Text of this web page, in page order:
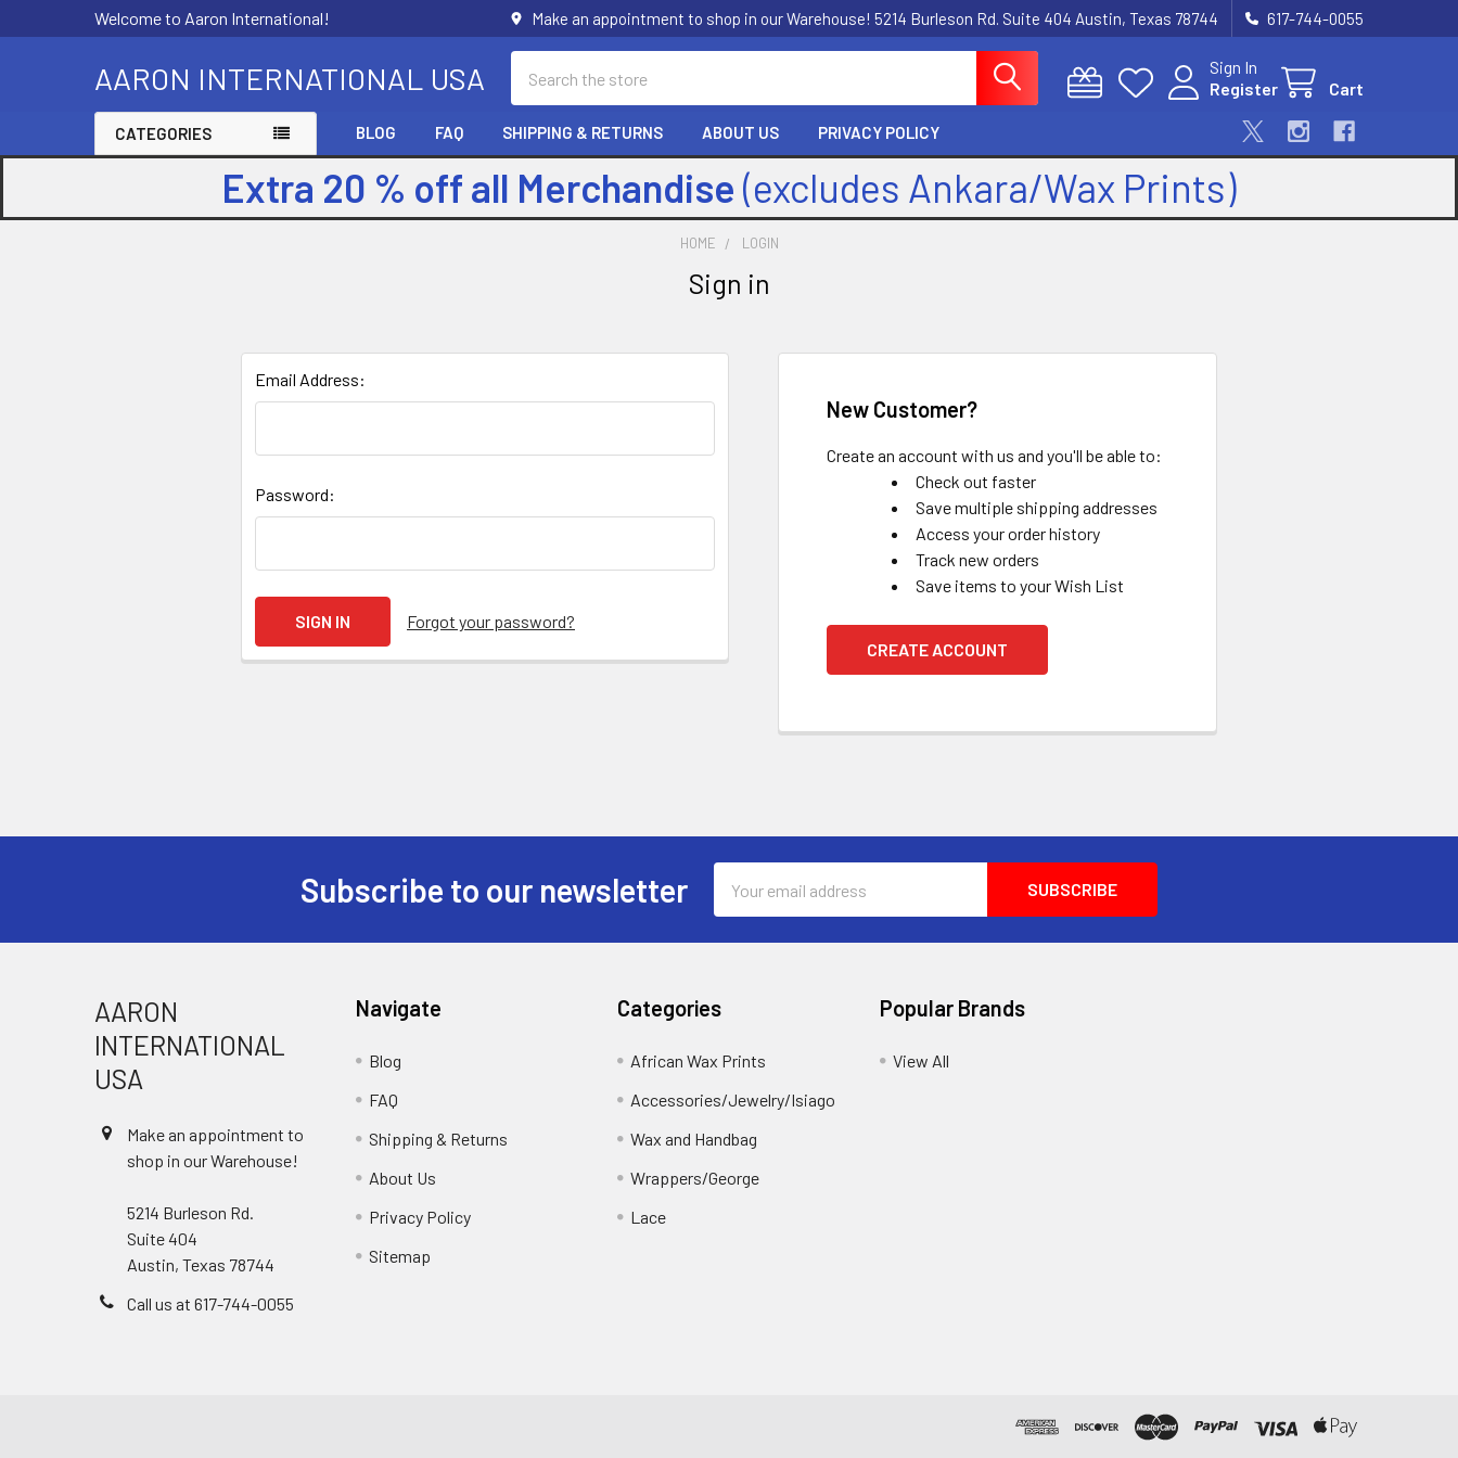
Welcome to Aaron International! Make an appointment to shop in our Warehouse! 5214 Burleson Rd. Suite 404 Austin, Texas 78744 617-744-0055
AARON INTERNATIONAL USA
Sign In
Register
Cart
CATEGORIES BLOG FAQ SHIPPING & RETURNS ABOUT US PRIVACY POLICY
Extra 20 % off all Merchandise (excludes Ankara/Wax Prints)
HOME LOGIN
Sign in
Email Address:
Password:
Forgot your password?
New Customer?
Create an account with us and you'll be able to:
Check out faster
Save multiple shipping addresses
Access your order history
Track new orders
Save items to your Wish List
CREATE ACCOUNT
Subscribe to our newsletter
Address
AARON
INTERNATIONAL
USA
Make an appointment to
shop in our Warehouse!
5214 Burleson Rd.
Suite 404
Austin, Texas 78744
Call us at 617-744-0055
Navigate
Blog
FAQ
Shipping & Returns
About Us
Privacy Policy
Sitemap
Categories
African Wax Prints
Accessories/Jewelry/Isiago
Wax and Handbag
Wrappers/George
Lace
Popular Brands
View All